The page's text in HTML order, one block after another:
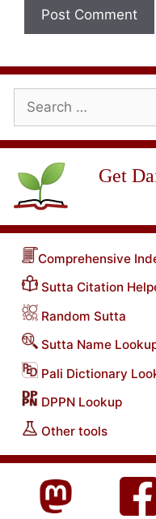
for:
Get
Comprehensive
Sutta Citation
Random Sutta
Sutta Name
Pali Dictionary
DPPN Lookup
Other tools